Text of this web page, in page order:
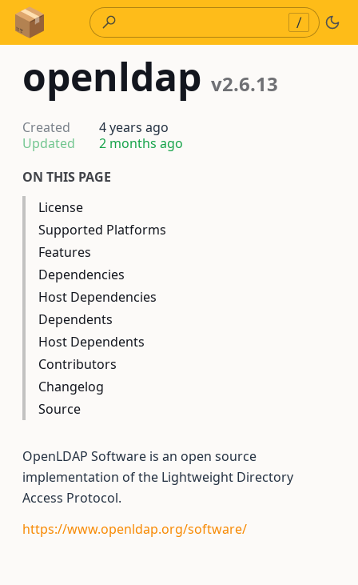
Skip to Content
/
openldap v2.6.13
Created
4 years ago
Updated
2 months ago
ON THIS PAGE
License
Supported Platforms
Features
Dependencies
Host Dependencies
Dependents
Host Dependents
Contributors
Changelog
Source
OpenLDAP Software is an open source
implementation of the Lightweight Directory
Access Protocol.
https://www.openldap.org/software/